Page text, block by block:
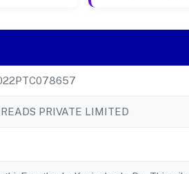
PRIVATE LIMITED